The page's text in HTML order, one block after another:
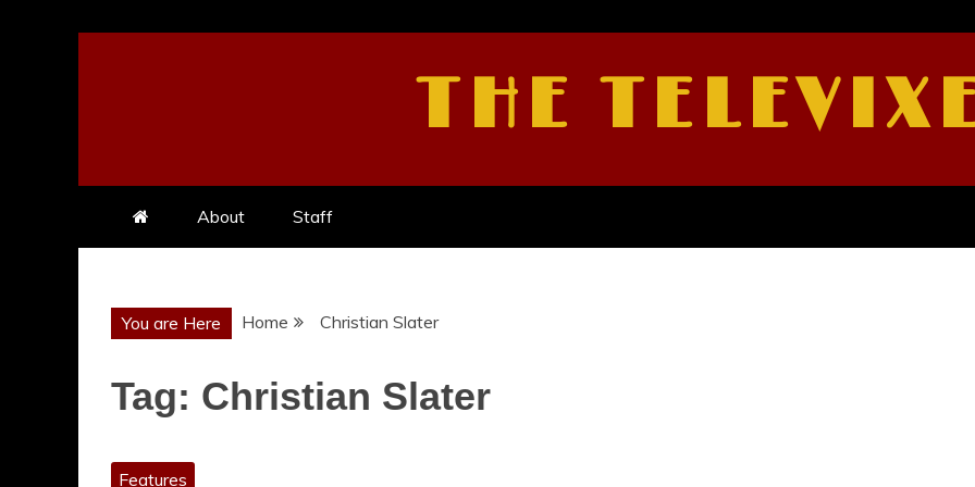
THE
About Staff
You are Here Home Christian Slater
Tag: Christian Slater
Features